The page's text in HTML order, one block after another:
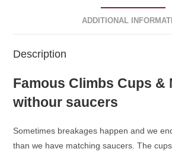
ADDITIONAL
Description
Famous Climbs Cups &
withour saucers
Sometimes breakages happen and we
than we have matching saucers. The